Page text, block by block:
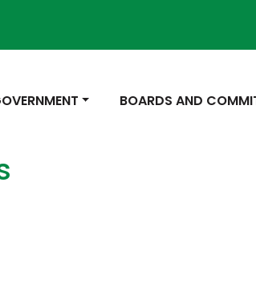
TO NAVIGATE TO
BOARDS AND